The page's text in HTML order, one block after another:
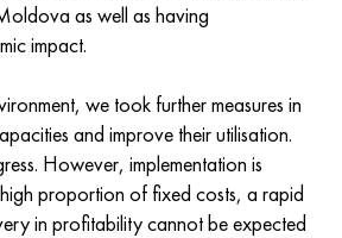
as well as having
impact.
we took further measures in
and improve their utilisation.
However, implementation is
proportion of fixed costs, a rapid
in profitability cannot be expected